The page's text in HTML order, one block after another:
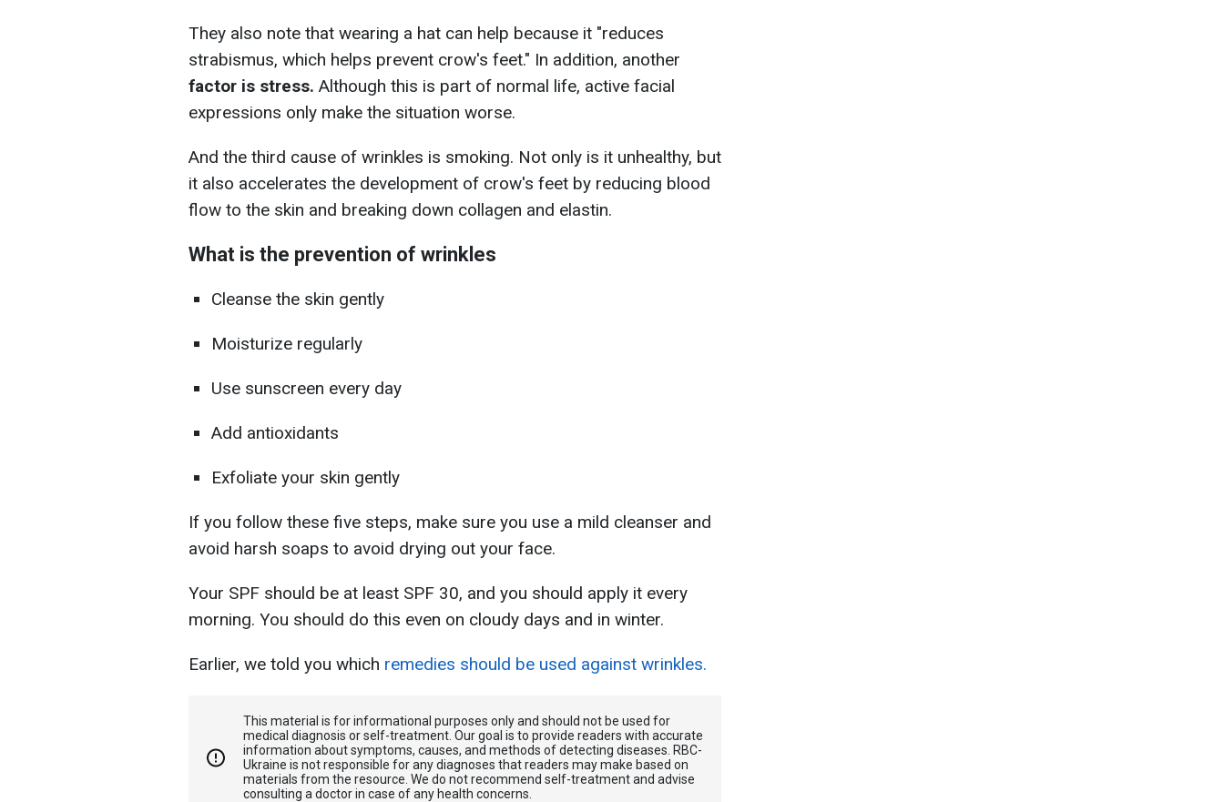
They also note that wearing a hat can help because it "reduces
strabismus, which helps prevent crow's feet." In addition, another
factor is stress. Although this is part of normal life, active facial
expressions only make the situation worse.
And the third cause of wrinkles is smoking. Not only is it unhealthy, but
it also accelerates the development of crow's feet by reducing blood
flow to the skin and breaking down collagen and elastin.
What is the prevention of wrinkles
Cleanse the skin gently
Moisturize regularly
Use sunscreen every day
Add antioxidants
Exfoliate your skin gently
If you follow these five steps, make sure you use a mild cleanser and
avoid harsh soaps to avoid drying out your face.
Your SPF should be at least SPF 30, and you should apply it every
morning. You should do this even on cloudy days and in winter.
Earlier, we told you which remedies should be used against wrinkles.
This material is for informational purposes only and should not be used for
medical diagnosis or self-treatment. Our goal is to provide readers with accurate
information about symptoms, causes, and methods of detecting diseases. RBС-
Ukraine is not responsible for any diagnoses that readers may make based on
materials from the resource. We do not recommend self-treatment and advise
consulting a doctor in case of any health concerns.